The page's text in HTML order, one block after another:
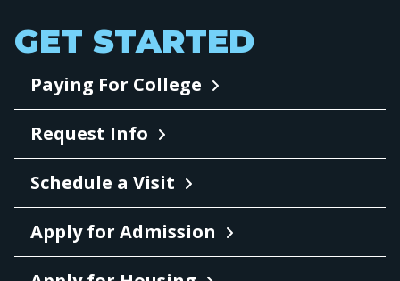
GET STARTED
Paying For College
Request Info
Schedule a Visit
Apply for Admission